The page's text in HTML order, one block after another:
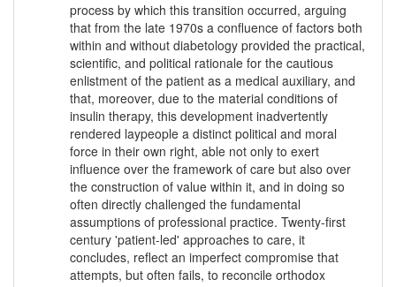
process by which this transition occurred, arguing
that from the late 1970s a confluence of factors both
within and without diabetology provided the practical,
scientific, and political rationale for the cautious
enlistment of the patient as a medical auxiliary, and
that, moreover, due to the material conditions of
insulin therapy, this development inadvertently
rendered laypeople a distinct political and moral
force in their own right, able not only to exert
influence over the framework of care but also over
the construction of value within it, and in doing so
often directly challenged the fundamental
assumptions of professional practice. Twenty-first
century 'patient-led' approaches to care, it
concludes, reflect an imperfect compromise that
attempts, but often fails, to reconcile orthodox